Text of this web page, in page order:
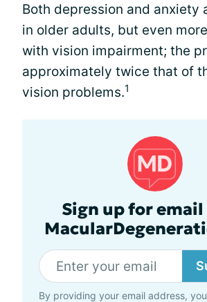
Both depression and anxiety
in older adults, but even
with vision impairment; the
approximately twice that of
vision problems.1
Sign up for
By providing your email address,